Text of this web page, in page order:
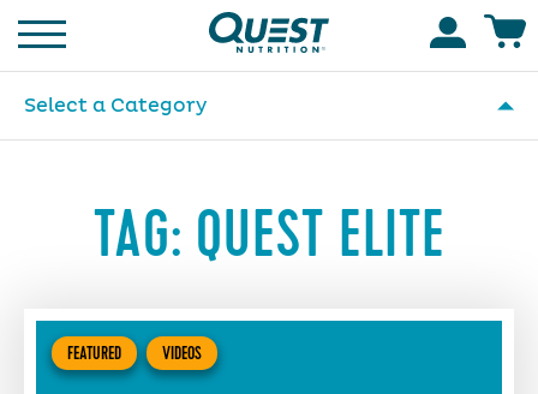
Homepage
Select a Category
TAG: QUEST ELITE
FEATURED VIDEOS